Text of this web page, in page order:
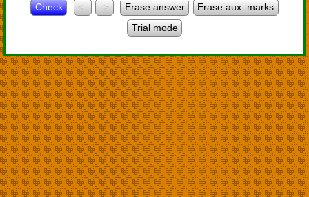
Check <- -> Erase answer
Erase aux. marks
Trial mode